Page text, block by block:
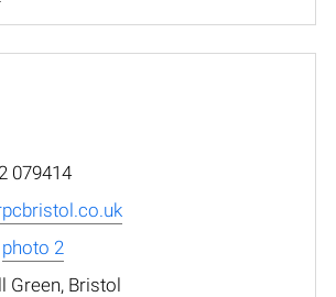
079414
photo 2
Green, Bristol